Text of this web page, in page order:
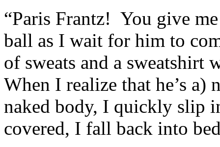
“Paris Frantz! You give
ball as I wait for him to
of sweats and a
When I realize that he’s
naked body, I quickly slip
covered, I fall back into